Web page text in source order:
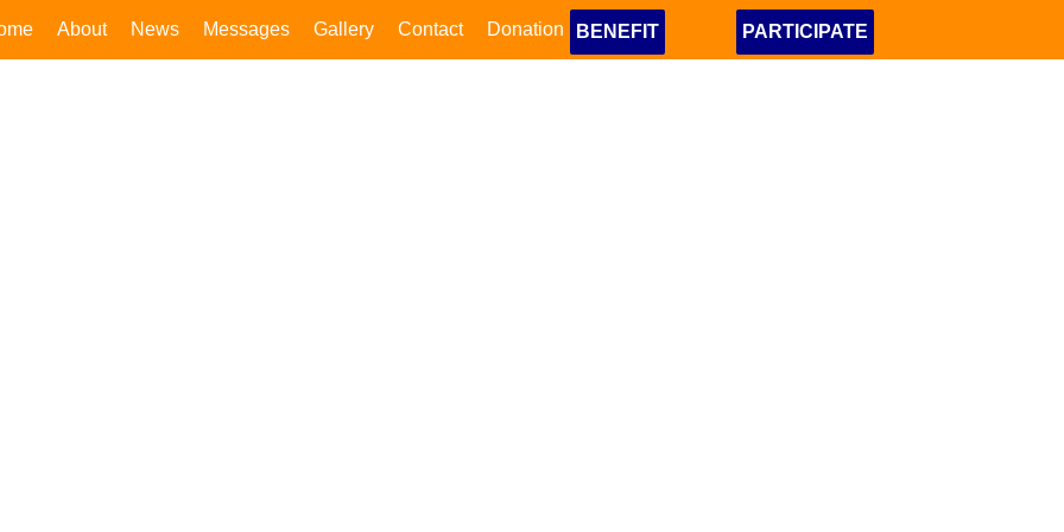
About News Messages Gallery Contact Donation BENEFIT PARTICIPATE